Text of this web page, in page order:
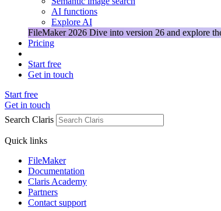
AI functions
Explore AI
FileMaker 2026 Dive into version 26 and explore
Pricing
Start free
Get in touch
Start free
Get in touch
Search Claris
Quick links
FileMaker
Documentation
Claris Academy
Partners
Contact support